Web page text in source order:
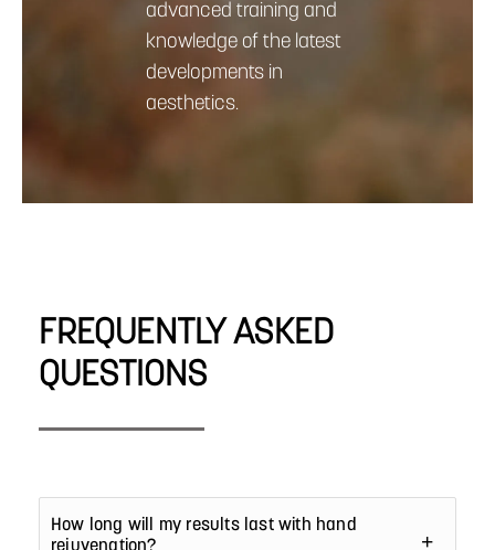
advanced training and
knowledge of the latest
developments in
aesthetics.
FREQUENTLY ASKED
QUESTIONS
How long will my results last with hand